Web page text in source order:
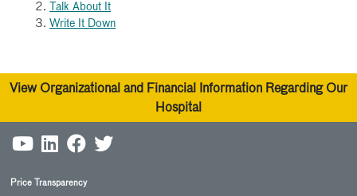
Talk About It
Write It Down
View Organizational and Financial Information Regarding Our
Hospital
Price Transparency